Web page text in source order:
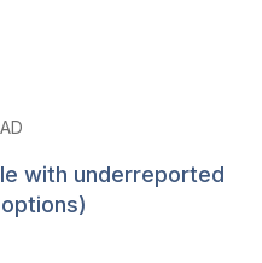
with underreported